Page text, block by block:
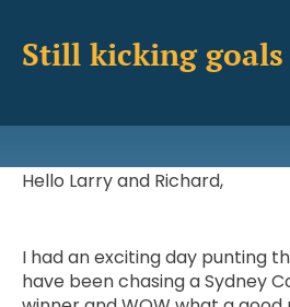
Still kicking goals
Hello Larry and Richard,
I had an exciting day punting
have been chasing a Sydney